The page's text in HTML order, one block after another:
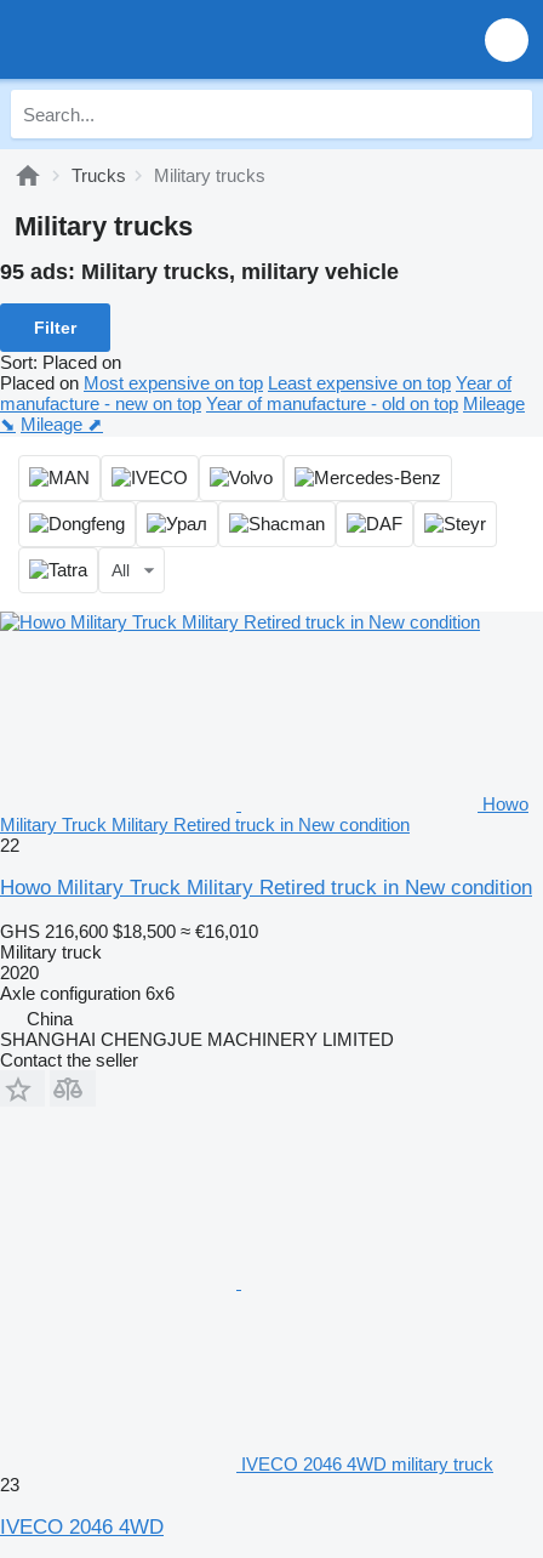
Trucks Military trucks
Military trucks
95 ads: Military trucks, military vehicle
Filter
Sort: Placed on
Placed on Most expensive on top Least expensive on top Year of
manufacture - new on top Year of manufacture - old on top Mileage
⬊ Mileage ⬈
All
Howo
Military Truck Military Retired truck in New condition
22
Howo Military Truck Military Retired truck in New condition
GHS 216,600 $18,500 ≈ €16,010
Military truck
2020
Axle configuration 6x6
China
SHANGHAI CHENGJUE MACHINERY LIMITED
Contact the seller
IVECO 2046 4WD military truck
23
IVECO 2046 4WD